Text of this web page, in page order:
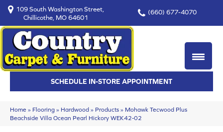
109 South Washington Street,
Chillicothe, MO 64601
(660) 677-4070
SCHEDULE IN-STORE APPOINTMENT
Home » Flooring » Hardwood » Products » Mohawk Tecwood Plus
Beachside Villa Ocean Pearl Hickory WEK42-02